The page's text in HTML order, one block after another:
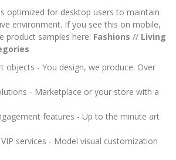
optimized for desktop users to maintain
environment. If you see this on mobile,
product samples here: Fashions // Living
objects - You design, we produce. Over
- Marketplace or your store with a
features - Up to the minute art
services - Model visual customization